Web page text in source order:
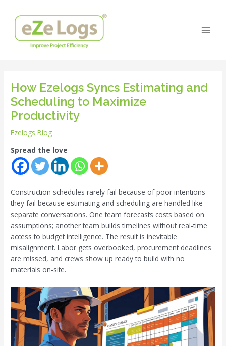
content
How Ezelogs Syncs Estimating and
Scheduling to Maximize
Productivity
Ezelogs Blog
Spread the love
Construction schedules rarely fail because of poor intentions—
they fail because estimating and scheduling are handled like
separate conversations. One team forecasts costs based on
assumptions; another team builds timelines without real-time
access to budget intelligence. The result is inevitable
misalignment. Labor gets overbooked, procurement deadlines
are missed, and crews show up ready to build with no
materials on-site.
navigation